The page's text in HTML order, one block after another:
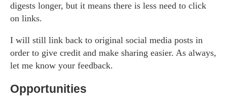
digests longer, but it means there is less need to click
on links.
I will still link back to original social media posts in
order to give credit and make sharing easier. As always,
let me know your feedback.
Opportunities